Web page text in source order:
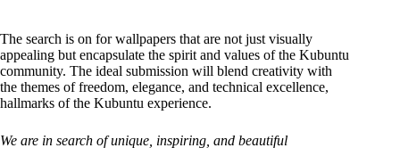
The search is on for wallpapers that are not just visually
appealing but encapsulate the spirit and values of the Kubuntu
community. The ideal submission will blend creativity with
the themes of freedom, elegance, and technical excellence,
hallmarks of the Kubuntu experience.
We are in search of unique, inspiring, and beautiful